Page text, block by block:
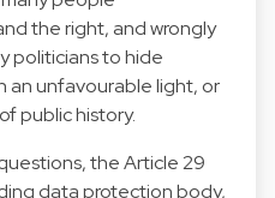
the right, and wrongly
politicians to hide
an unfavourable light, or
public history.
theArticle 29
data protection body,